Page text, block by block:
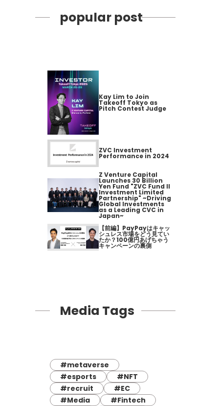
popular post
Kay Lim to Join
Takeoff Tokyo as
Pitch Contest Judge
ZVC Investment
Performance in 2024
Z Venture Capital
Launches 30 Billion
Yen Fund "ZVC Fund II
Investment Limited
Partnership" ~Driving
Global Investments
as a Leading CVC in
Japan~
【前編】PayPayはキャッ
シュレス市場をどう見てい
たか？100億円あげちゃう
キャンペーンの裏側
Media Tags
#metaverse
#esports
#NFT
#recruit
#EC
#Media
#Fintech